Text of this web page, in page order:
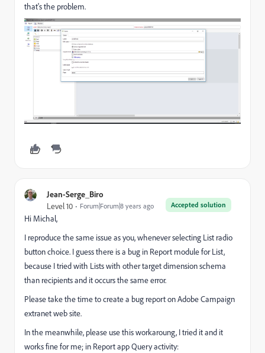
that's the problem.
Jean-Serge_Biro
Accepted solution
Level 10 Forum|Forum|8 years ago
Hi Michal,
I reproduce the same issue as you, whenever selecting List radio
button choice. I guess there is a bug in Report module for List,
because I tried with Lists with other target dimension schema
than recipients and it occurs the same error.
Please take the time to create a bug report on Adobe Campaign
extranet web site.
In the meanwhile, please use this workaroung, I tried it and it
works fine for me; in Report app Query activity: